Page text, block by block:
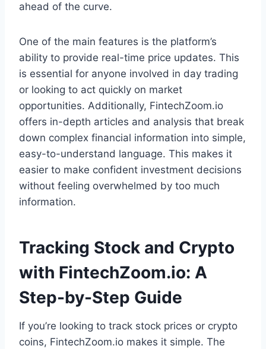
ahead of the curve.
One of the main features is the platform’s
ability to provide real-time price updates. This
is essential for anyone involved in day trading
or looking to act quickly on market
opportunities. Additionally, FintechZoom.io
offers in-depth articles and analysis that break
down complex financial information into simple,
easy-to-understand language. This makes it
easier to make confident investment decisions
without feeling overwhelmed by too much
information.
Tracking Stock and Crypto
with FintechZoom.io: A
Step-by-Step Guide
If you’re looking to track stock prices or crypto
coins, FintechZoom.io makes it simple. The